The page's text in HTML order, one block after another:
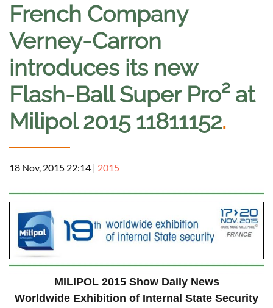
French Company
Verney-Carron
introduces its new
Flash-Ball Super Pro² at
Milipol 2015 11811152.
18 Nov, 2015 22:14 | 2015
MILIPOL 2015 Show Daily News
Worldwide Exhibition of Internal State Security